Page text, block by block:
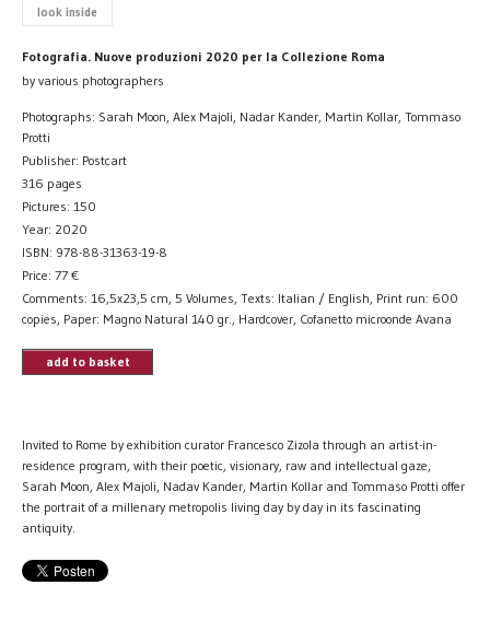
look inside
Fotografia. Nuove produzioni 2020 per la Collezione Roma
by various photographers
Photographs: Sarah Moon, Alex Majoli, Nadar Kander, Martin Kollar, Tommaso
Protti
Publisher: Postcart
316 pages
Pictures: 150
Year: 2020
ISBN: 978-88-31363-19-8
Price: 77 €
Comments: 16,5x23,5 cm, 5 Volumes, Texts: Italian / English, Print run: 600
copies, Paper: Magno Natural 140 gr., Hardcover, Cofanetto microonde Avana
add to basket
Invited to Rome by exhibition curator Francesco Zizola through an artist-in-
residence program, with their poetic, visionary, raw and intellectual gaze,
Sarah Moon, Alex Majoli, Nadav Kander, Martin Kollar and Tommaso Protti offer
the portrait of a millenary metropolis living day by day in its fascinating
antiquity.